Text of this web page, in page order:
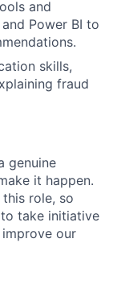
and
Power BI to
skills,
fraud
genuine
it happen.
role, so
take initiative
our